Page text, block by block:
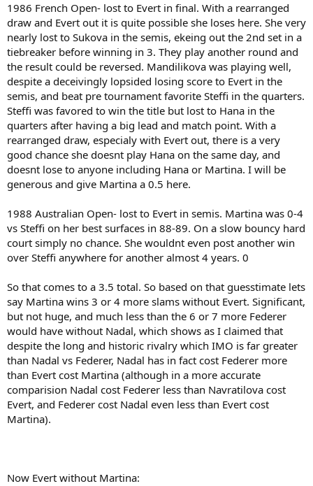
1986 French Open- lost to Evert in final. With a rearranged
draw and Evert out it is quite possible she loses here. She very
nearly lost to Sukova in the semis, ekeing out the 2nd set in a
tiebreaker before winning in 3. They play another round and
the result could be reversed. Mandilikova was playing well,
despite a deceivingly lopsided losing score to Evert in the
semis, and beat pre tournament favorite Steffi in the quarters.
Steffi was favored to win the title but lost to Hana in the
quarters after having a big lead and match point. With a
rearranged draw, especialy with Evert out, there is a very
good chance she doesnt play Hana on the same day, and
doesnt lose to anyone including Hana or Martina. I will be
generous and give Martina a 0.5 here.
1988 Australian Open- lost to Evert in semis. Martina was 0-4
vs Steffi on her best surfaces in 88-89. On a slow bouncy hard
court simply no chance. She wouldnt even post another win
over Steffi anywhere for another almost 4 years. 0
So that comes to a 3.5 total. So based on that guesstimate lets
say Martina wins 3 or 4 more slams without Evert. Significant,
but not huge, and much less than the 6 or 7 more Federer
would have without Nadal, which shows as I claimed that
despite the long and historic rivalry which IMO is far greater
than Nadal vs Federer, Nadal has in fact cost Federer more
than Evert cost Martina (although in a more accurate
comparision Nadal cost Federer less than Navratilova cost
Evert, and Federer cost Nadal even less than Evert cost
Martina).
Now Evert without Martina: